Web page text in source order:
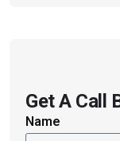
Get A Call
Name